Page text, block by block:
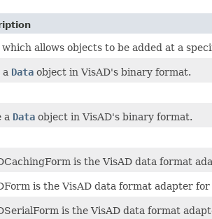
which allows objects to be added at a
a Data object in VisAD's binary format.
a Data object in VisAD's binary format.
is the VisAD data format
is the VisAD data format adapter
is the VisAD data format